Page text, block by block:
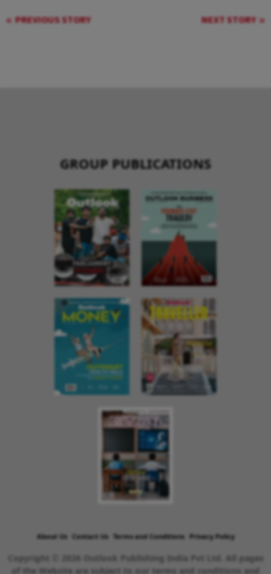
PREVIOUS STORY NEXT STORY
GROUP PUBLICATIONS
About Us Contact Us Terms and Conditions Privacy Policy
Copyright © 2026 Outlook Publishing India Pvt Ltd. All pages
of the Website are subject to our terms and conditions and